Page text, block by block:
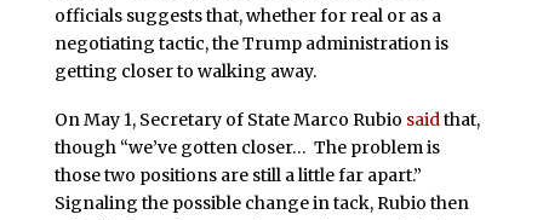
officials suggests that, whether for real or as a
negotiating tactic, the Trump administration is
getting closer to walking away.
On May 1, Secretary of State Marco Rubio said that,
though “we’ve gotten closer… The problem is
those two positions are still a little far apart.”
Signaling the possible change in tack, Rubio then